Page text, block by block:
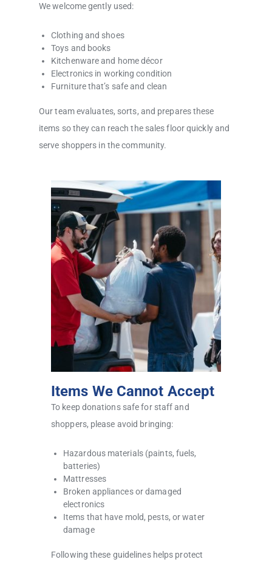
We welcome gently used:
Clothing and shoes
Toys and books
Kitchenware and home décor
Electronics in working condition
Furniture that’s safe and clean
Our team evaluates, sorts, and prepares these
items so they can reach the sales floor quickly and
serve shoppers in the community.
Items We Cannot Accept
To keep donations safe for staff and
shoppers, please avoid bringing:
Hazardous materials (paints, fuels,
batteries)
Mattresses
Broken appliances or damaged
electronics
Items that have mold, pests, or water
damage
Following these guidelines helps protect